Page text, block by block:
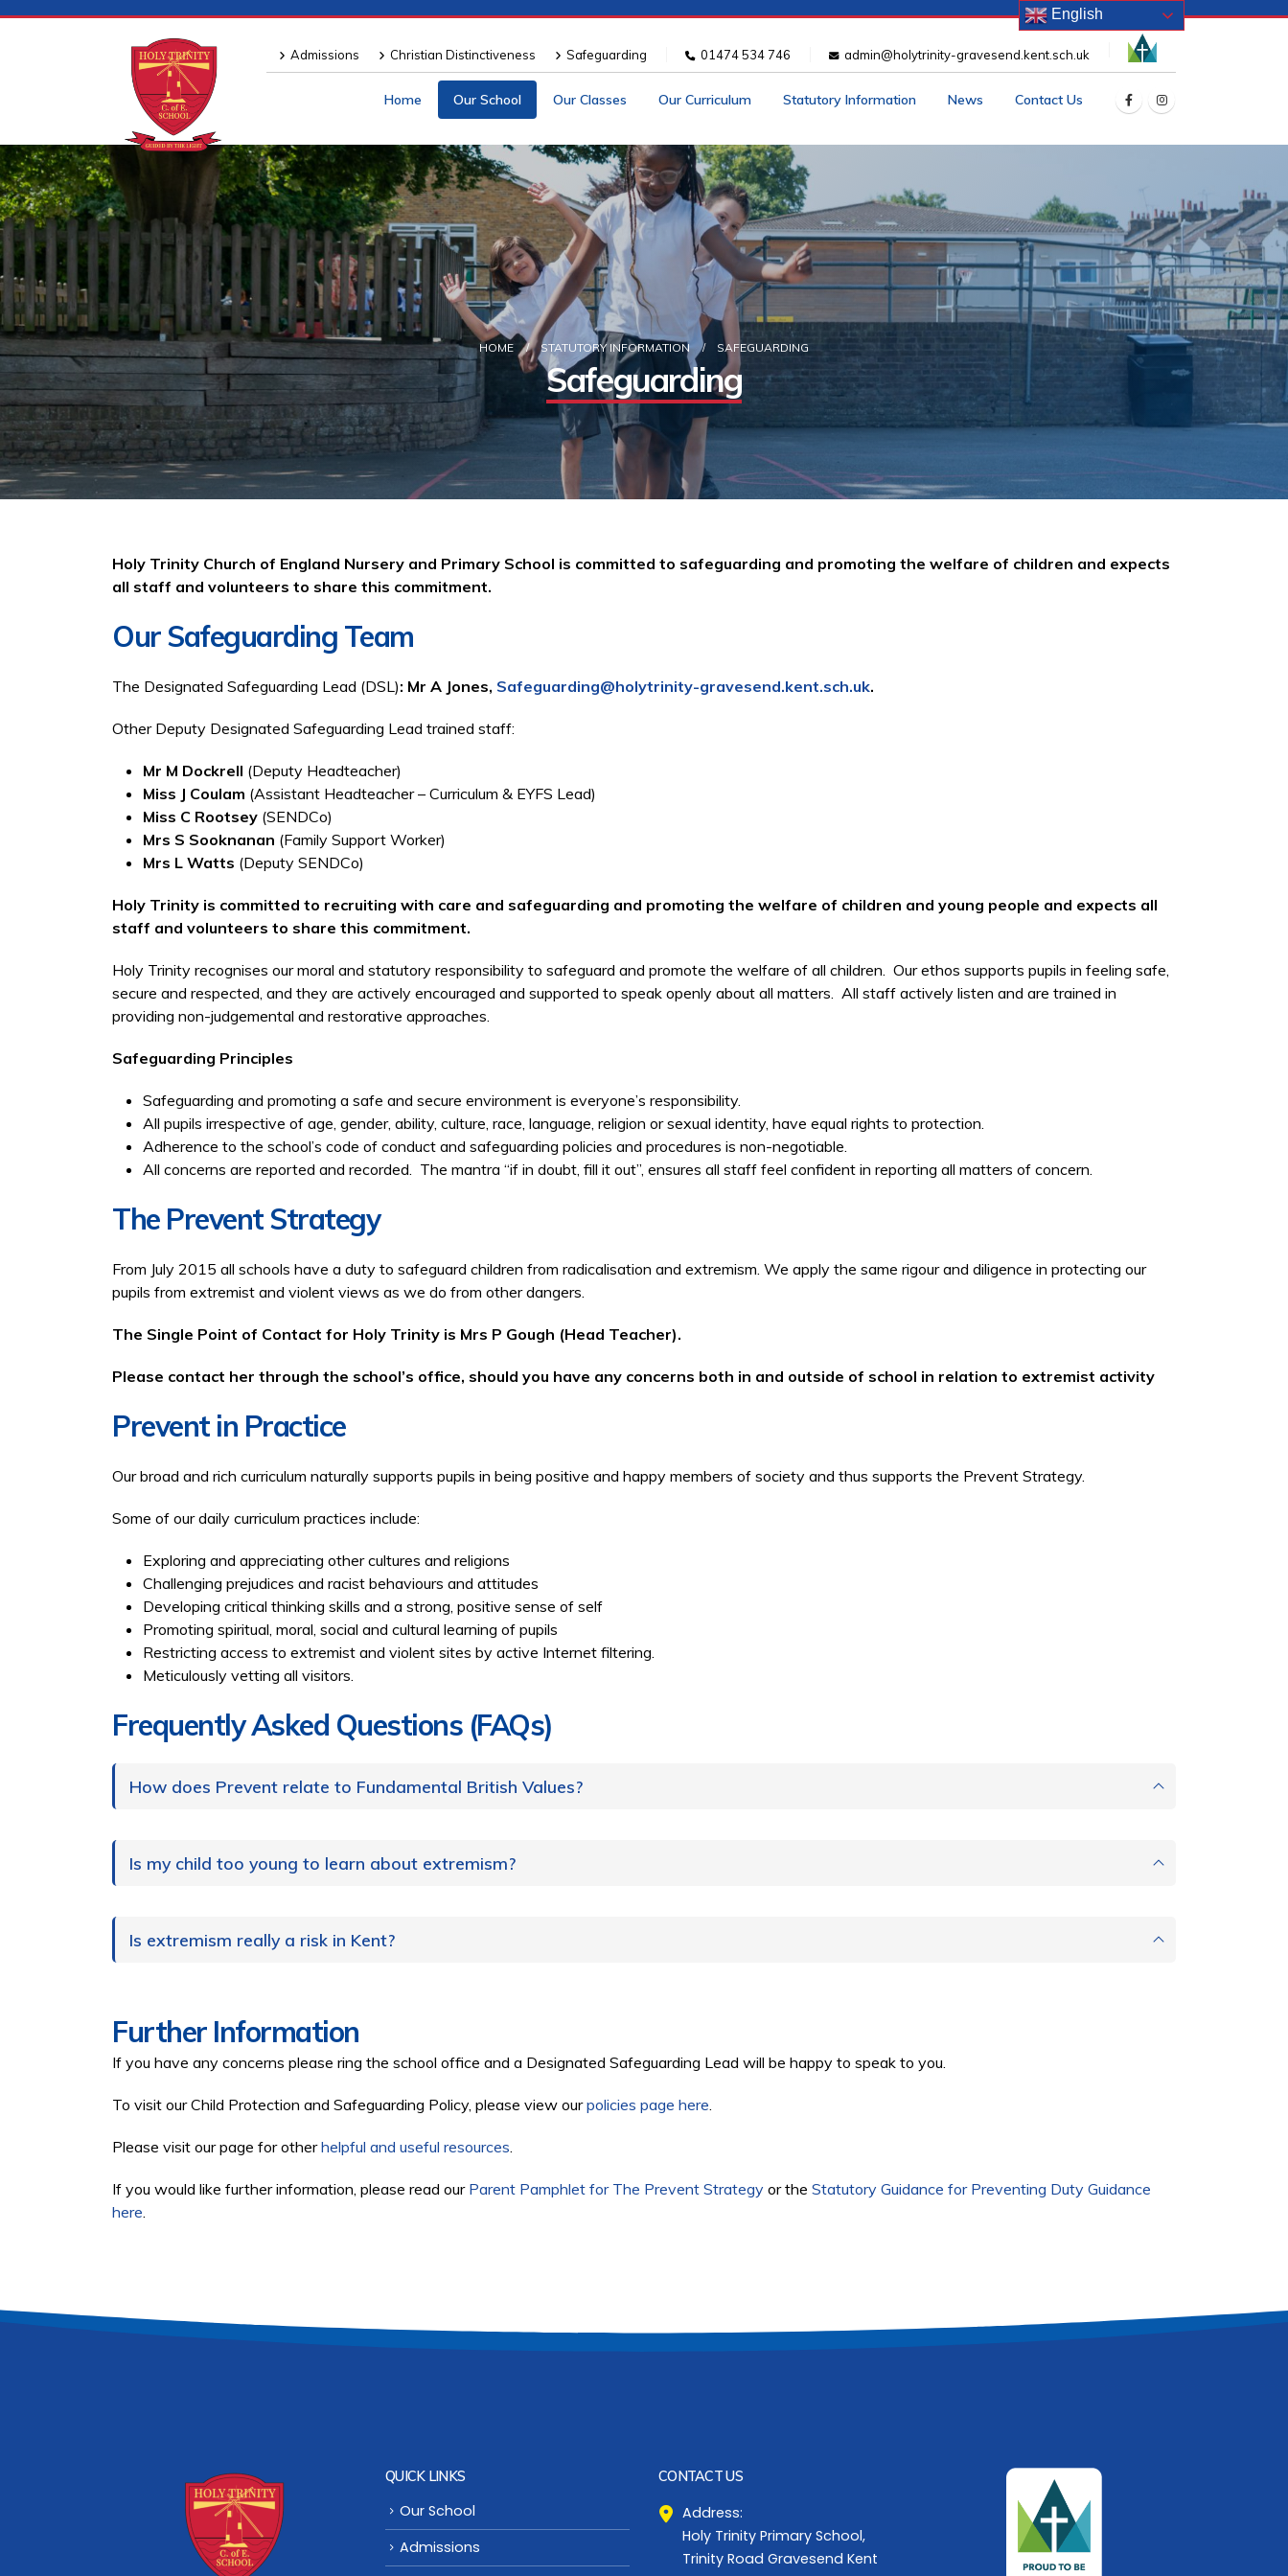
Admissions Christian Distinctiveness Safeguarding 01474 534 746 admin@holytrinity-gravesend.kent.sch.uk
Home Our School Our Classes Our Curriculum Statutory Information News Contact Us
HOME STATUTORY INFORMATION SAFEGUARDING
Safeguarding
Holy Trinity Church of England Nursery and Primary School is committed to safeguarding and promoting the welfare of children and expects
all staff and volunteers to share this commitment.
Our Safeguarding Team
The Designated Safeguarding Lead (DSL): Mr A Jones, Safeguarding@holytrinity-gravesend.kent.sch.uk.
Other Deputy Designated Safeguarding Lead trained staff:
Mr M Dockrell (Deputy Headteacher)
Miss J Coulam (Assistant Headteacher – Curriculum & EYFS Lead)
Miss C Rootsey (SENDCo)
Mrs S Sooknanan (Family Support Worker)
Mrs L Watts (Deputy SENDCo)
Holy Trinity is committed to recruiting with care and safeguarding and promoting the welfare of children and young people and expects all
staff and volunteers to share this commitment.
Holy Trinity recognises our moral and statutory responsibility to safeguard and promote the welfare of all children. Our ethos supports pupils in feeling safe,
secure and respected, and they are actively encouraged and supported to speak openly about all matters. All staff actively listen and are trained in
providing non-judgemental and restorative approaches.
Safeguarding Principles
Safeguarding and promoting a safe and secure environment is everyone’s responsibility.
All pupils irrespective of age, gender, ability, culture, race, language, religion or sexual identity, have equal rights to protection.
Adherence to the school’s code of conduct and safeguarding policies and procedures is non-negotiable.
All concerns are reported and recorded. The mantra “if in doubt, fill it out”, ensures all staff feel confident in reporting all matters of concern.
The Prevent Strategy
From July 2015 all schools have a duty to safeguard children from radicalisation and extremism. We apply the same rigour and diligence in protecting our
pupils from extremist and violent views as we do from other dangers.
The Single Point of Contact for Holy Trinity is Mrs P Gough (Head Teacher).
Please contact her through the school’s office, should you have any concerns both in and outside of school in relation to extremist activity
Prevent in Practice
Our broad and rich curriculum naturally supports pupils in being positive and happy members of society and thus supports the Prevent Strategy.
Some of our daily curriculum practices include:
Exploring and appreciating other cultures and religions
Challenging prejudices and racist behaviours and attitudes
Developing critical thinking skills and a strong, positive sense of self
Promoting spiritual, moral, social and cultural learning of pupils
Restricting access to extremist and violent sites by active Internet filtering.
Meticulously vetting all visitors.
Frequently Asked Questions (FAQs)
How does Prevent relate to Fundamental British Values?
Is my child too young to learn about extremism?
Is extremism really a risk in Kent?
Further Information
If you have any concerns please ring the school office and a Designated Safeguarding Lead will be happy to speak to you.
To visit our Child Protection and Safeguarding Policy, please view ourpolicies page here.
Please visit our page for otherhelpful and useful resources.
If you would like further information, please read our Parent Pamphlet for The Prevent Strategy or the Statutory Guidance for Preventing Duty Guidance
here.
QUICK LINKS
Our School
Admissions
CONTACT US
Address:
Holy Trinity Primary School,
Trinity Road Gravesend Kent
English